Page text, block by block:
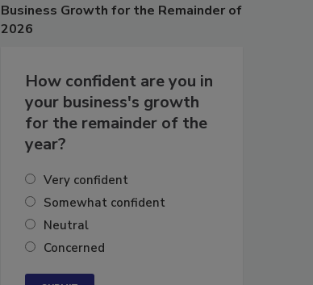
Business Growth for the Remainder of
2026
How confident are you in
your business's growth
for the remainder of the
year?
Very confident
Somewhat confident
Neutral
Concerned